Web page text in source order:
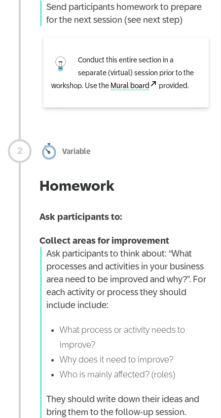
Send participants homework to prepare
for the next session (see next step)
Conduct this entire section in a
separate (virtual) session prior to the
workshop. Use the Mural board provided.
Variable
Homework
Ask participants to:
Collect areas for improvement
Ask participants to think about: “What
processes and activities in your business
area need to be improved and why?”. For
each activity or process they should
include include:
What process or activity needs to
improve?
Why does it need to improve?
Who is mainly affected? (roles)
They should write down their ideas and
bring them to the follow-up session.